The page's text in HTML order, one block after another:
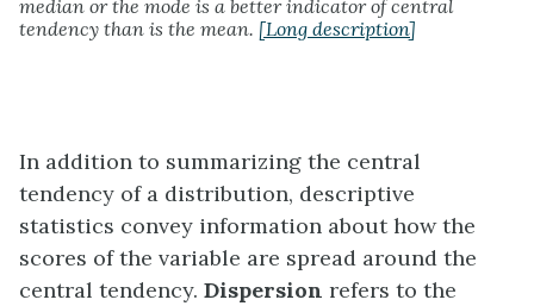
median or the mode is a better indicator of central
tendency than is the mean. [Long description]
In addition to summarizing the central
tendency of a distribution, descriptive
statistics convey information about how the
scores of the variable are spread around the
central tendency. Dispersion refers to the